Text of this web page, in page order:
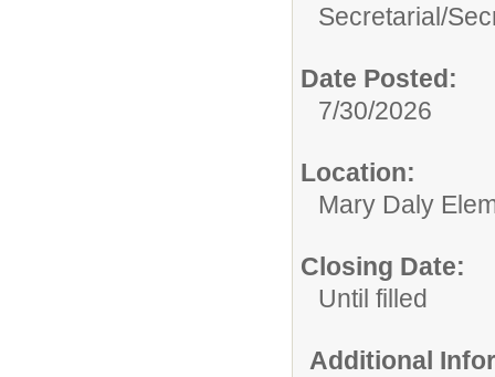
Secretarial/
Date Posted:
7/30/2026
Location:
Mary Daly
Closing Date:
Until filled
Additional